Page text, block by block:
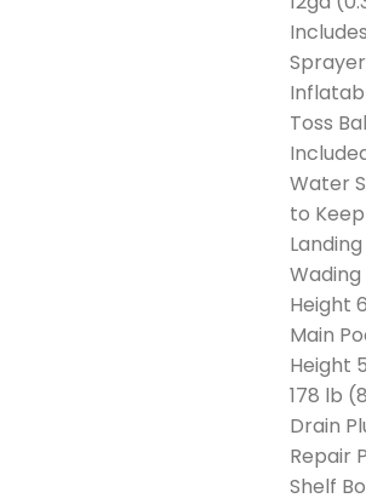
Toss
Water
to
Height
Main
Height
178 lb
Drain
Repair
Shelf